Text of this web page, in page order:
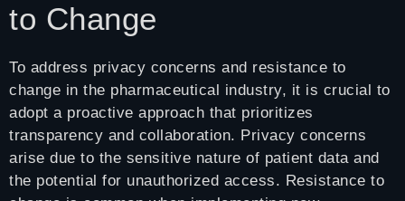
to Change
To address privacy concerns and resistance to
change in the pharmaceutical industry, it is crucial to
adopt a proactive approach that prioritizes
transparency and collaboration. Privacy concerns
arise due to the sensitive nature of patient data and
the potential for unauthorized access. Resistance to